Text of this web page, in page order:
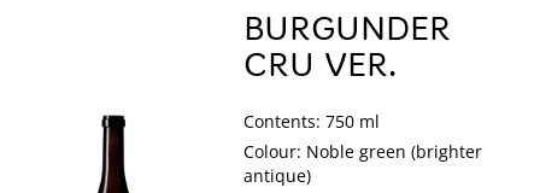
BURGUNDER
CRU VER.
Contents: 750 ml
Colour: Noble green (brighter
antique)